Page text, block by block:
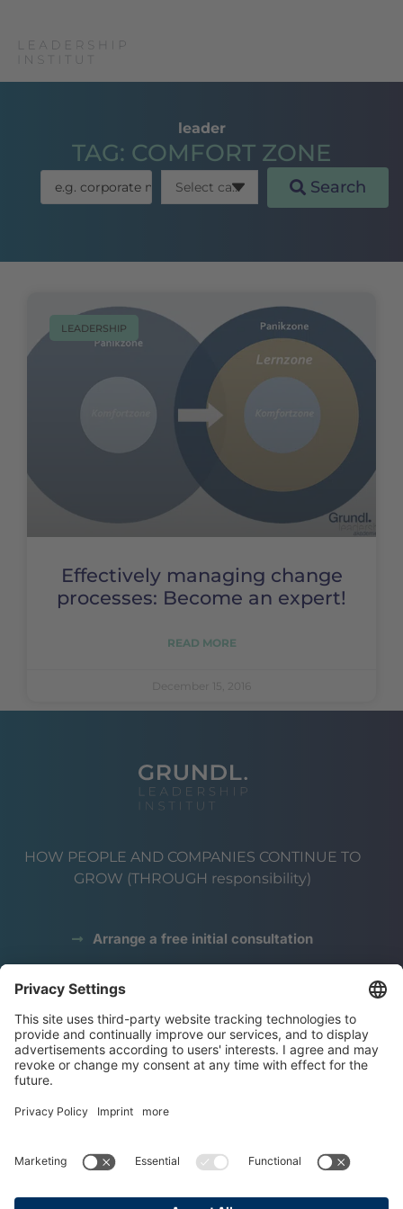
leader
TAG: COMFORT ZONE
Search
LEADERSHIP
Effectively managing change
processes: Become an expert!
READ MORE
December 15, 2016
HOW PEOPLE AND COMPANIES CONTINUE TO
GROW (THROUGH responsibility)
Arrange a free initial consultation
data protectionLegal notice
terms and conditions